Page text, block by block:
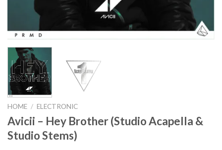
HOME / ELECTRONIC
Avicii – Hey Brother (Studio Acapella &
Studio Stems)